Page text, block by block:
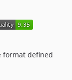
format defined